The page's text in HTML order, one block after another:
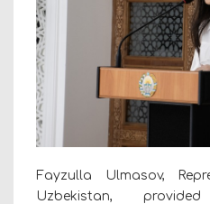
Fayzulla Ulmasov,
Uzbekistan,